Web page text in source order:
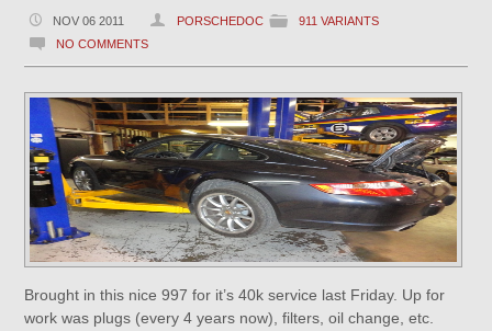
NOV 06 2011 PORSCHEDOC
911 VARIANTS
NO COMMENTS
Brought in this nice 997 for it’s 40k service last Friday. Up for
work was plugs (every 4 years now), filters, oil change, etc.